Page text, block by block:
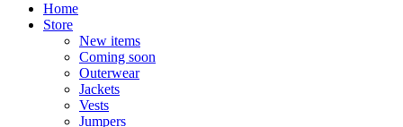
Home
Store
New items
Coming soon
Outerwear
Jackets
Vests
Jumpers